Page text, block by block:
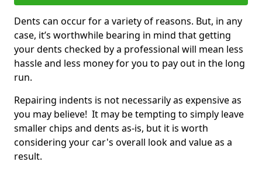
Dents can occur for a variety of reasons. But, in any
case, it’s worthwhile bearing in mind that getting
your dents checked by a professional will mean less
hassle and less money for you to pay out in the long
run.
Repairing indents is not necessarily as expensive as
you may believe! It may be tempting to simply leave
smaller chips and dents as-is, but it is worth
considering your car's overall look and value as a
result.